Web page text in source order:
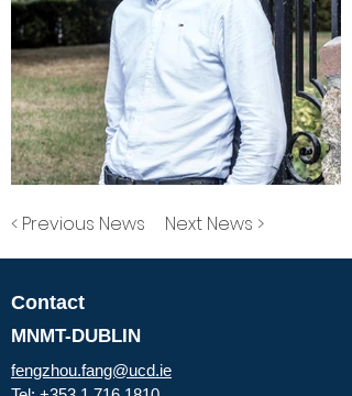
< Previous News Next News >
Contact
MNMT-DUBLIN
fengzhou.fang@ucd.ie